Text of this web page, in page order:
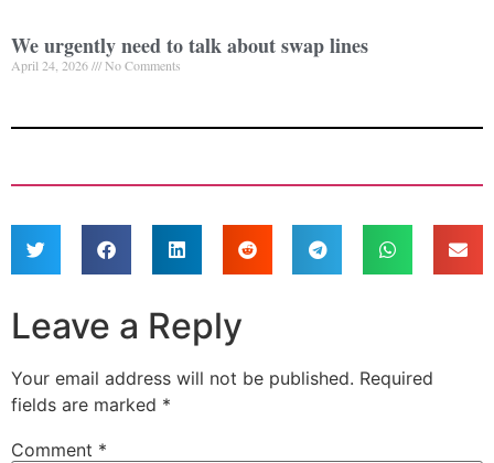
We urgently need to talk about swap lines
April 24, 2026 No Comments
Leave a Reply
Your email address will not be published. Required
fields are marked *
Comment *